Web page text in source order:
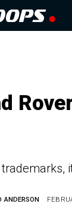
ANDERSON